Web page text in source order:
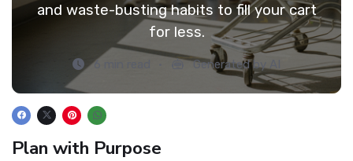
and waste-busting habits to fill your cart
for less.
6 min read Generated by AI
Plan with Purpose